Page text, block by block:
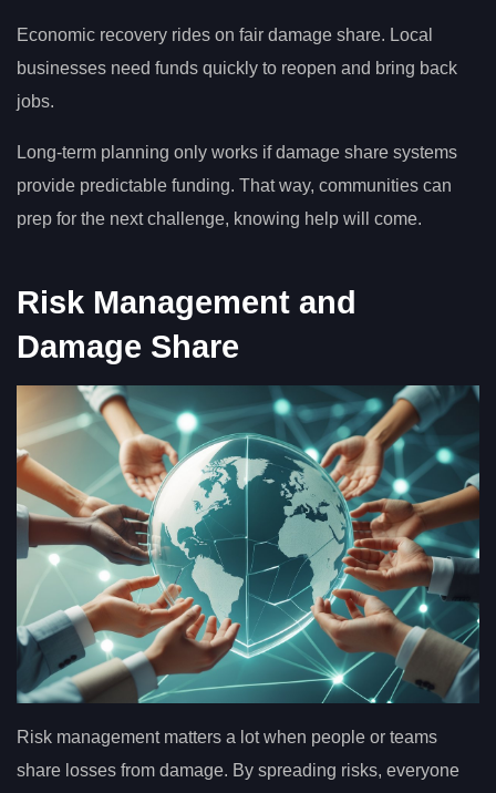
Economic recovery rides on fair damage share. Local
businesses need funds quickly to reopen and bring back
jobs.
Long-term planning only works if damage share systems
provide predictable funding. That way, communities can
prep for the next challenge, knowing help will come.
Risk Management and
Damage Share
Risk management matters a lot when people or teams
share losses from damage. By spreading risks, everyone